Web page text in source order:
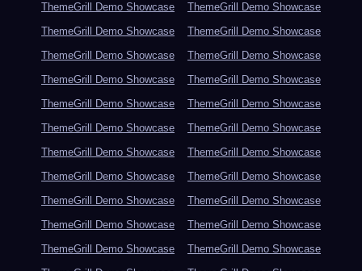
ThemeGrill Demo Showcase
ThemeGrill Demo Showcase
ThemeGrill Demo Showcase
ThemeGrill Demo Showcase
ThemeGrill Demo Showcase
ThemeGrill Demo Showcase
ThemeGrill Demo Showcase
ThemeGrill Demo Showcase
ThemeGrill Demo Showcase
ThemeGrill Demo Showcase
ThemeGrill Demo Showcase
ThemeGrill Demo Showcase
ThemeGrill Demo Showcase
ThemeGrill Demo Showcase
ThemeGrill Demo Showcase
ThemeGrill Demo Showcase
ThemeGrill Demo Showcase
ThemeGrill Demo Showcase
ThemeGrill Demo Showcase
ThemeGrill Demo Showcase
ThemeGrill Demo Showcase
ThemeGrill Demo Showcase